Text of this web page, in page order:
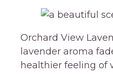
Orchard View
lavender aroma
healthier feeling of